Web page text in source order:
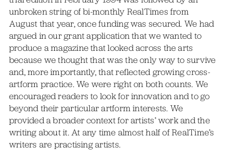
unbroken string of bi-monthly RealTimes from
August that year, once funding was secured. We had
argued in our grant application that we wanted to
produce a magazine that looked across the arts
because we thought that was the only way to survive
and, more importantly, that reflected growing cross-
artform practice. We were right on both counts. We
encouraged readers to look for innovation and to go
beyond their particular artform interests. We
provided a broader context for artists’ work and the
writing about it. At any time almost half of RealTime’s
writers are practising artists.